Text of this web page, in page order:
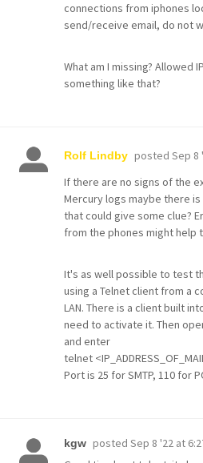
connections from iphones
send/receive email, do not
What am I missing? Allowed
something like that?
Rolf Lindby posted Sep 8
If there are no signs of the
Mercury logs maybe there
that could give some clue?
from the phones might help
It's as well possible to test
using a Telnet client from a
LAN. There is a client built
need to activate it. Then
and enter
telnet
Port is 25 for SMTP, 110 for
kgw posted Sep 8 '22 at